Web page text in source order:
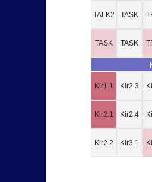
TALK2
TASK
TASK
TASK
Kir1.1
Kir2.1
Kir2.2
Kir2.3
Kir2.4
Kir3.1